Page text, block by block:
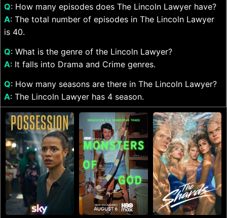
Q: How many episodes does The Lincoln Lawyer have?
A: The total number of episodes in The Lincoln Lawyer
is 40.
Q: What is the genre of the Lincoln Lawyer?
A: It falls into Drama and Crime genres.
Q: How many seasons are there in The Lincoln Lawyer?
A: The Lincoln Lawyer has 4 season.